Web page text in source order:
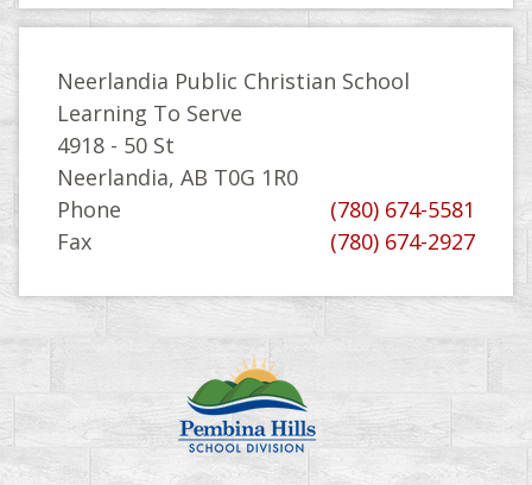
Neerlandia Public Christian School
Learning To Serve
4918 - 50 St
Neerlandia, AB T0G 1R0
Phone
(780) 674-5581
Fax
(780) 674-2927